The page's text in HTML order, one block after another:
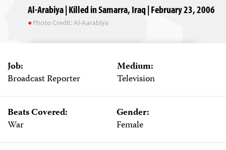
Al-Arabiya | Killed in Samarra, Iraq | February 23, 2006
Photo Credit: Al-Aarabiya
Job:
Broadcast Reporter
Medium:
Television
Beats Covered:
War
Gender:
Female